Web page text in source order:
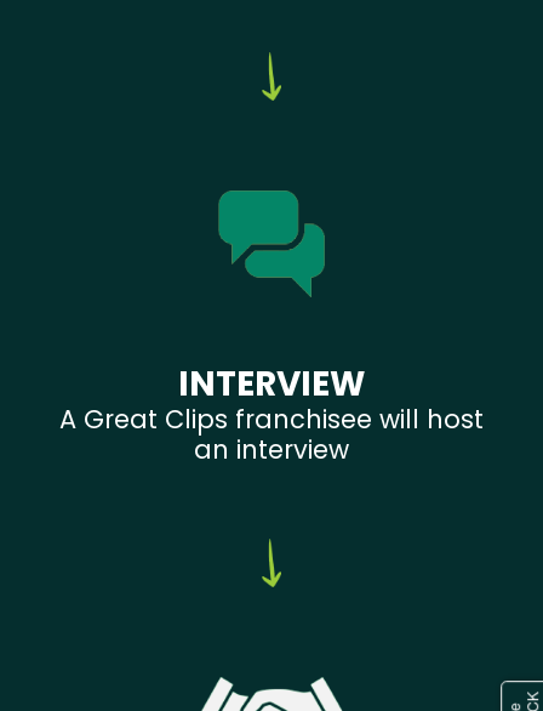
INTERVIEW
A Great Clips franchisee will host
an interview